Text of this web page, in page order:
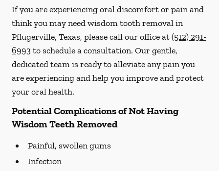
If you are experiencing oral discomfort or pain and
think you may need wisdom tooth removal in
Pflugerville, Texas, please call our office at(512) 291-
6993 to schedule a consultation. Our gentle,
dedicated team is ready to alleviate any pain you
are experiencing and help you improve and protect
your oral health.
Potential Complications of Not Having
Wisdom Teeth Removed
Painful, swollen gums
Infection